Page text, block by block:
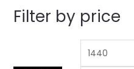
Filter by price